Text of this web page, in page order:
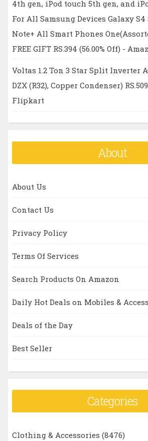
4th gen, iPod touch 5th gen, and
For All Samsung Devices Galaxy S4
Note+ All Smart Phones
FREE GIFT RS.394 (56.00% Off) -
Voltas 1.2 Ton 3 Star Split Inverter
DZX (R32), Copper Condenser)
Flipkart
About
About Us
Contact Us
Privacy Policy
Terms Of Services
Search Products On Amazon
Daily Hot Deals on Mobiles &
Deals of the Day
Best Seller
Categories
Clothing & Accessories (8476)